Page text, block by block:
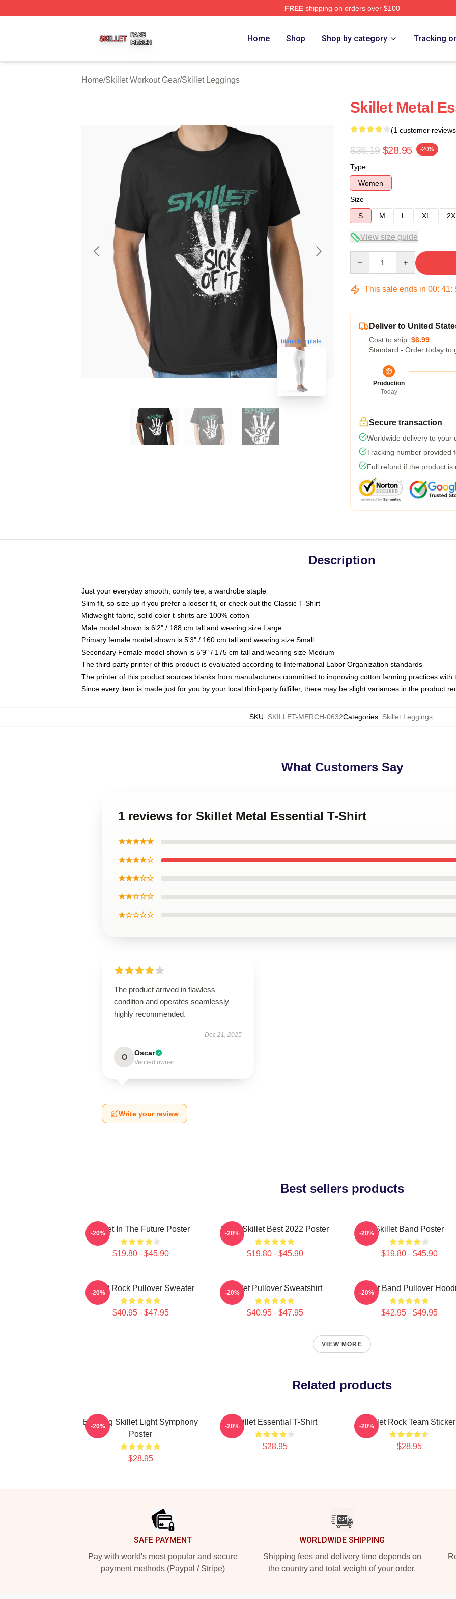
FREEshipping on orders over $100
Home Shop Shop by category Tracking
Home/Skillet Workout Gear/Skillet Leggings
blank template
Skillet Metal
(1 customer
$36.19 $28.95 -20%
Type
Women
Size
S
M L XL
View size guide
This sale ends in 00: 41:
Deliver to United
Cost to ship: $6.99
Standard - Order today to
Production
Today
Secure transaction
Worldwide delivery to your
Tracking number provided
Full refund if the product is
Description
Just your everyday smooth, comfy tee, a wardrobe staple
Slim fit, so size up if you prefer a looser fit, or check out the Classic T-Shirt
Midweight fabric, solid color t-shirts are 100% cotton
Male model shown is 6'2" / 188 cm tall and wearing size Large
Primary female model shown is 5'3" / 160 cm tall and wearing size Small
Secondary Female model shown is 5'9" / 175 cm tall and wearing size Medium
The third party printer of this product is evaluated according to International Labor Organization standards
The printer of this product sources blanks from manufacturers committed to improving cotton farming practices with
Since every item is made just for you by your local third-party fulfiller, there may be slight variances in the product
SKU: SKILLET-MERCH-0632Categories: Skillet Leggings
What Customers Say
1 reviews for Skillet Metal Essential T-Shirt
★★★★★
★★★★☆
★★★☆☆
★★☆☆☆
★☆☆☆☆
The product arrived in flawless
condition and operates seamlessly—
highly recommended.
Dec 21, 2025
O Oscar
Verified owner
Write your review
Best sellers products
Skillet In The Future Poster
$19.80 - $45.90
-20% Band Skillet Best 2022 Poster
$19.80 - $45.90
-20% Skillet Band Poster
$19.80 - $45.90
-20%
Skillet Rock Pullover Sweater
$40.95 - $47.95
-20% Skillet Pullover Sweatshirt
$40.95 - $47.95
-20% Skillet Band Pullover
$42.95 - $49.95
-20%
VIEW MORE
Related products
Evening Skillet Light Symphony
Poster
$28.95
-20% Skillet Essential T-Shirt
$28.95
-20% Skillet Rock Team Sticker
$28.95
-20%
SAFE PAYMENT
Pay with world's most popular and secure
payment methods (Paypal / Stripe)
WORLDWIDE SHIPPING
Shipping fees and delivery time depends on
the country and total weight of your order.